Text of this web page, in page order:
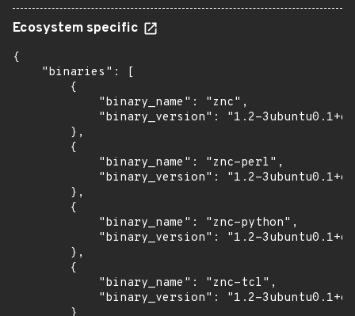
Ecosystem specific
{
    "binaries": [
        {
            "binary_name": "znc",
"binary_version": "1.2-
        },
        {
            "binary_name": "znc-perl",
"binary_version": "1.2-
        },
        {
            "binary_name": "znc-python",
"binary_version": "1.2-
        },
        {
            "binary_name": "znc-tcl",
"binary_version": "1.2-